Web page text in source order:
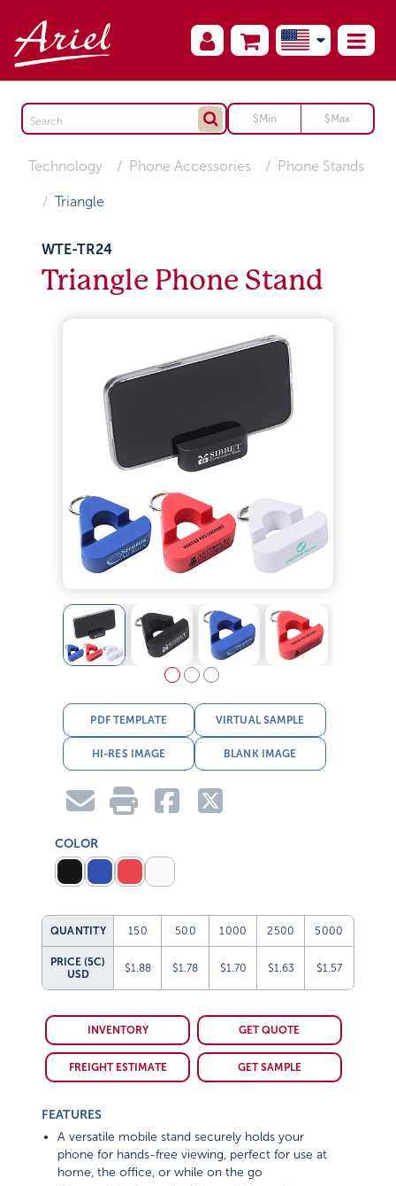
Technology Phone Accessories Phone Stands
Triangle
WTE-TR24
Triangle Phone Stand
PDF TEMPLATE VIRTUAL SAMPLE
HI-RES IMAGE BLANK IMAGE
COLOR
QUANTITY 150 500 1000 2500 5000
PRICE (5C)
USD
$1.88 $1.78 $1.70 $1.63 $1.57
INVENTORY GET QUOTE
FREIGHT ESTIMATE GET SAMPLE
FEATURES
A versatile mobile stand securely holds your
phone for hands-free viewing, perfect for use at
home, the office, or while on the go